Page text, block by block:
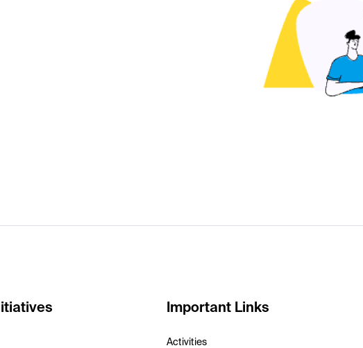
Important Links
Activities